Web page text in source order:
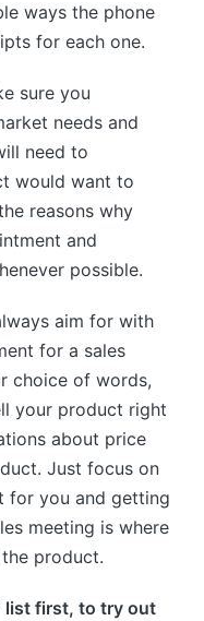
ways the phone
for each one.
sure you
needs and
need to
would want to
reasons why
and
possible.
aim for with
for a sales
choice of words,
your product right
about price
Just focus on
for you and getting
meeting is where
product.
list first, to try out